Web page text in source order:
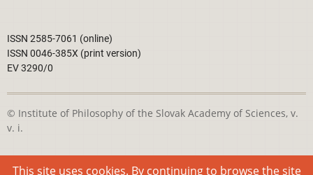
ISSN 2585-7061 (online)
ISSN 0046-385X (print version)
EV 3290/0
© Institute of Philosophy of the Slovak Academy of Sciences, v.
v. i.
This webpage is licensed under the
Creative Commons
This site uses cookies. By continuing to browse the site